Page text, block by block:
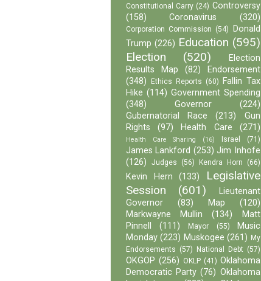
Constitutional Carry (24) Controversy
(158)
Coronavirus (320)
Corporation Commission (54)
Donald
Trump (226) Education (595)
Election
(520)
Election
Results Map
(82)
Endorsement
(348)
Ethics Reports (60)
Fallin Tax
Hike (114) Government Spending
(348)
Governor
(224)
Gubernatorial Race
(213)
Gun
Rights
(97) Health Care (271)
Health Care Sharing (16) Israel (71)
James Lankford (253) Jim Inhofe
(126)
Judges (56) Kendra Horn (66)
Kevin Hern (133)
Legislative
Session
(601)
Lieutenant
Governor
(83) Map
(120)
Markwayne Mullin
(134)
Matt
Pinnell
(111) Mayor (55)
Music
Monday (223) Muskogee (261) My
Endorsements (57) National Debt (57)
OKGOP (256) OKLP (41) Oklahoma
Democratic Party (76) Oklahoma